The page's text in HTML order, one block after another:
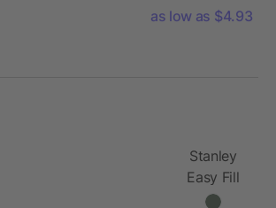
as low as $4.93
Stanley
Easy Fill
Wide